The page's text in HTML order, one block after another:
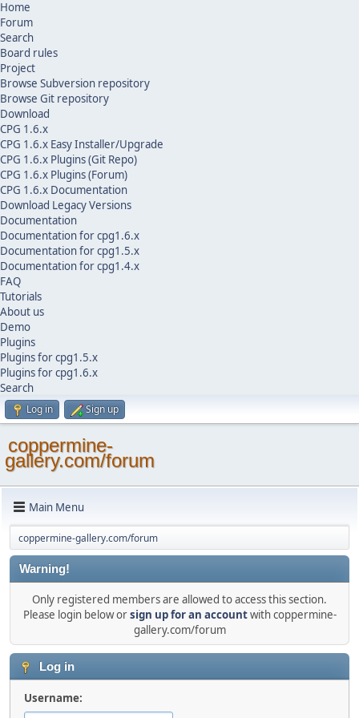
Home
Forum
Search
Board rules
Project
Browse Subversion repository
Browse Git repository
Download
CPG 1.6.x
CPG 1.6.x Easy Installer/Upgrade
CPG 1.6.x Plugins (Git Repo)
CPG 1.6.x Plugins (Forum)
CPG 1.6.x Documentation
Download Legacy Versions
Documentation
Documentation for cpg1.6.x
Documentation for cpg1.5.x
Documentation for cpg1.4.x
FAQ
Tutorials
About us
Demo
Plugins
Plugins for cpg1.5.x
Plugins for cpg1.6.x
Search
Log in Sign up
coppermine-
gallery.com/forum
Main Menu
coppermine-gallery.com/forum
Warning!
Only registered members are allowed to access this section.
Please login below orsign up for an accountwith coppermine-
gallery.com/forum
Log in
Username: